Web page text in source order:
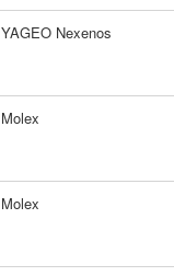
YAGEO Nexenos
Molex
Molex